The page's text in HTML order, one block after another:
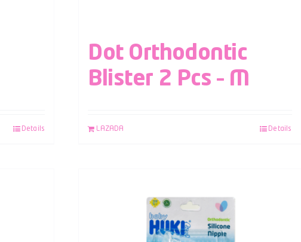
Details
Dot Orthodontic
Blister 2 Pcs – M
LAZADA Details